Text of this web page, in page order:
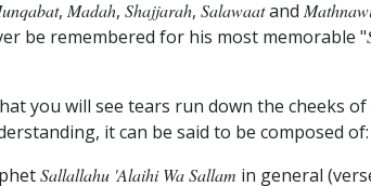
, Madah, Shajjarah, Salawaatand
be remembered for his most memorable "
you will see tears run down the cheeks of
it can be said to be composed of:
Sallallahu 'alaihi Wa Sallam in general